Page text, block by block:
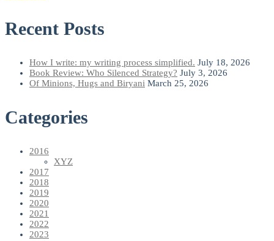
Recent Posts
How I write: my writing process simplified. July 18, 2026
Book Review: Who Silenced Strategy? July 3, 2026
Of Minions, Hugs and Biryani March 25, 2026
Categories
2016
XYZ
2017
2018
2019
2020
2021
2022
2023